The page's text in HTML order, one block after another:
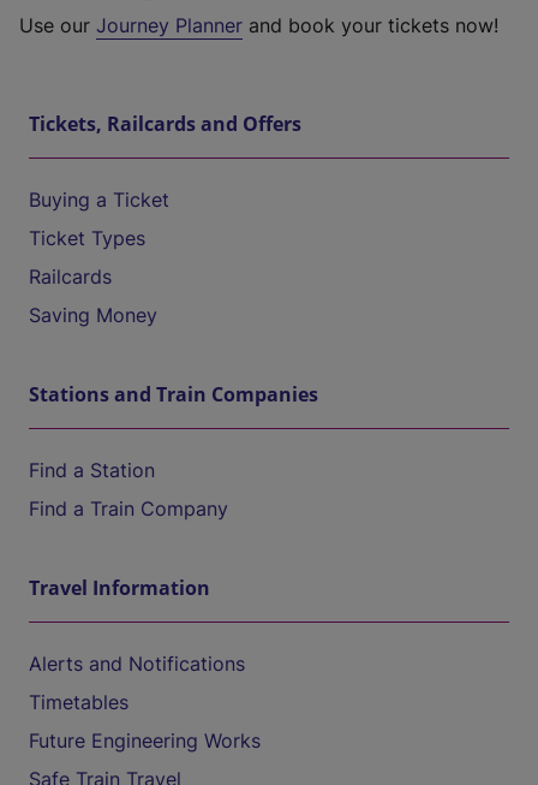
Use our Journey Planner and book your tickets now!
Tickets, Railcards and Offers
Buying a Ticket
Ticket Types
Railcards
Saving Money
Stations and Train Companies
Find a Station
Find a Train Company
Travel Information
Alerts and Notifications
Timetables
Future Engineering Works
Safe Train Travel